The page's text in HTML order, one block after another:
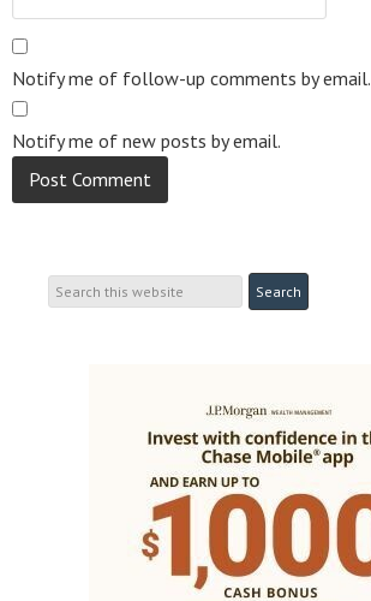
Notify me of follow-up comments by email.
Notify me of new posts by email.